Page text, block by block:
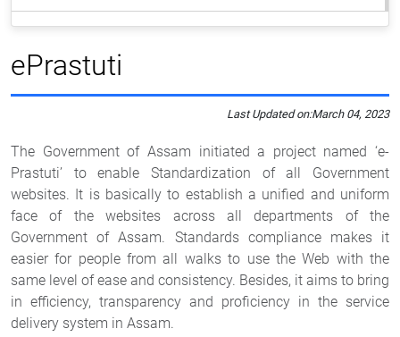
ePrastuti
Last Updated on:March 04, 2023
The Government of Assam initiated a project named ‘e-
Prastuti’ to enable Standardization of all Government
websites. It is basically to establish a unified and uniform
face of the websites across all departments of the
Government of Assam. Standards compliance makes it
easier for people from all walks to use the Web with the
same level of ease and consistency. Besides, it aims to bring
in efficiency, transparency and proficiency in the service
delivery system in Assam.